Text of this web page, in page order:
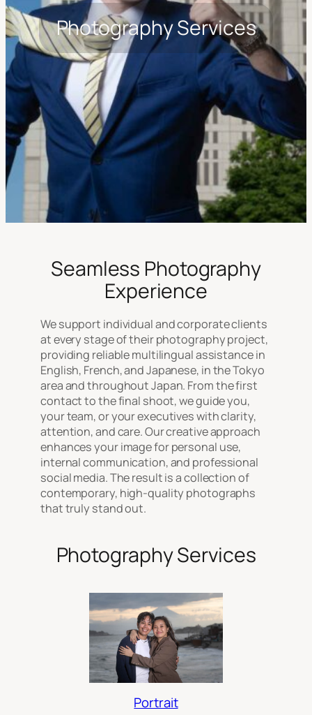
Photography Services
Seamless Photography
Experience
We support individual and corporate clients
at every stage of their photography project,
providing reliable multilingual assistance in
English, French, and Japanese, in the Tokyo
area and throughout Japan. From the first
contact to the final shoot, we guide you,
your team, or your executives with clarity,
attention, and care. Our creative approach
enhances your image for personal use,
internal communication, and professional
social media. The result is a collection of
contemporary, high-quality photographs
that truly stand out.
Photography Services
Portrait